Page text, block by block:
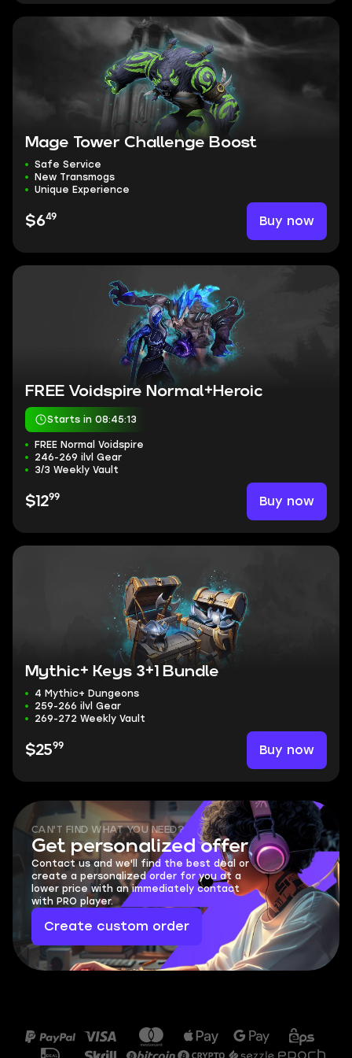
Mage Tower Challenge Boost
Safe Service
New Transmogs
Unique Experience
$649 Buy now
FREE Voidspire Normal+Heroic
Starts in 08:45:12
FREE Normal Voidspire
246-269 ilvl Gear
3/3 Weekly Vault
$1299 Buy now
Mythic+ Keys 3+1 Bundle
4 Mythic+ Dungeons
259-266 ilvl Gear
269-272 Weekly Vault
$2599 Buy now
CAN'T FIND WHAT YOU NEED?
Get personalized offer
Contact us and we'll find the best deal or
create a personalized order for you at a
lower price with an immediately contact
with PRO player.
Create custom order